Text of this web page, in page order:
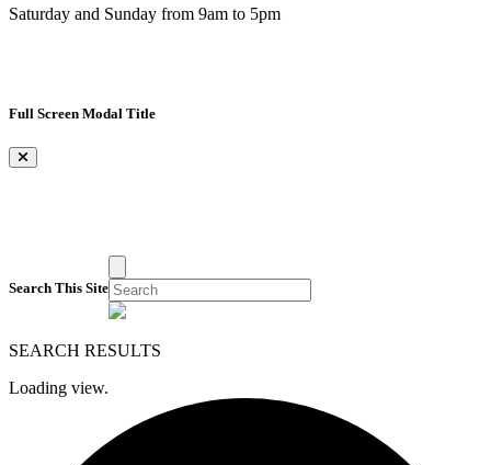
Saturday and Sunday from 9am to 5pm
Full Screen Modal Title
×
Search This Site
SEARCH RESULTS
Loading view.